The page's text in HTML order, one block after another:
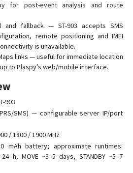
for post-event analysis and route
and fallback — ST-903 accepts SMS
remote positioning and IMEI
is unavailable.
links — useful for immediate location
to Plaspy’s web/mobile interface.
903
SMS) — configurable server IP/port
/ 1800 / 1900 MHz
mAh battery; approximate runtimes:
h, MOVE ~3–5 days, STANDBY ~5–7